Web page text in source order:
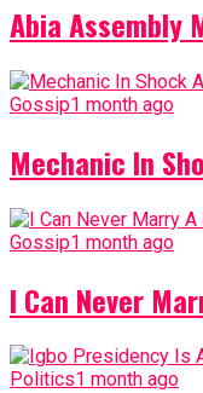
Abia Assembly
Gossip1 month ago
Mechanic In
Gossip1 month ago
I Can Never
Politics1 month ago